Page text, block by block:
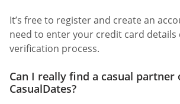
It’s free to register and create an
need to enter your credit card
verification process.
Can I really find a casual partner
CasualDates?